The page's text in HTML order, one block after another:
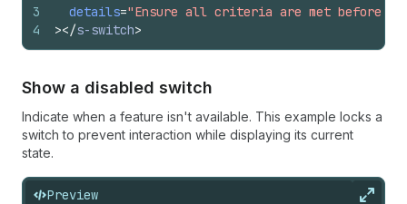
3
4
details="Ensure all criteria are met before
></s-switch>
Show a disabled switch
Indicate when a feature isn't available. This example locks a
switch to prevent interaction while displaying its current
state.
Preview